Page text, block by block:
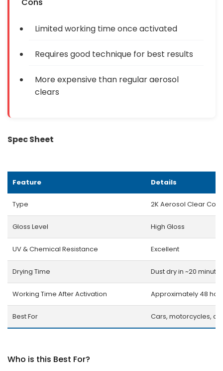
Limited working time once activated
Requires good technique for best results
More expensive than regular aerosol
clears
Spec Sheet
Feature Details
Type 2K Aerosol Clear Coat
Gloss Level High Gloss
UV & Chemical Resistance Excellent
Drying Time Dust dry in ~20
Working Time After Activation Approximately 48
Best For Cars, motorcycles,
Who is this Best For?